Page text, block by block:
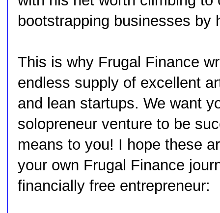
bootstrapping businesses by
This is why Frugal Finance
endless supply of excellent
and lean startups. We want
solopreneur venture to be
means to you! I hope these
your own Frugal Finance
financially free entrepreneur: